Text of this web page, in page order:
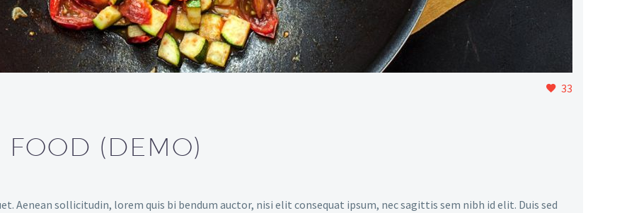
33
FOOD (DEMO)
Aenean sollicitudin, lorem quis bi bendum auctor, nisi elit consequat ipsum, nec sagittis sem nibh id elit. Duis sed